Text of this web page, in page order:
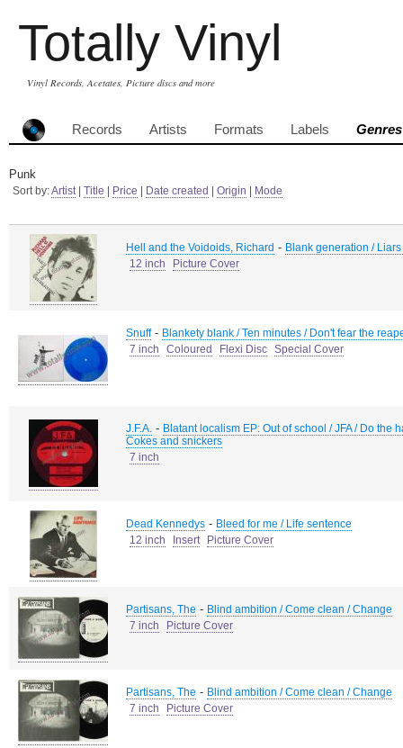
Totally Vinyl
Vinyl Records, Acetates, Picture discs and more
Records Artists Formats Labels Genres
Punk
Sort by:Artist| Title Price Date created Origin Mode
Hell and the Voidoids, Richard - Blank generation /
12 inch
Picture Cover
Snuff- Blankety blank / Ten minutes / Don't fear the
7 inch
Coloured Flexi Disc Special Cover
J.F.A. - Blatant localism EP: Out of school / JFA / Do the
Cokes and snickers
7 inch
Dead Kennedys - Bleed for me / Life sentence
12 inch
Insert Picture Cover
Partisans, The - Blind ambition / Come clean / Change
7 inch
Picture Cover
Partisans, The - Blind ambition / Come clean / Change
7 inch
Picture Cover